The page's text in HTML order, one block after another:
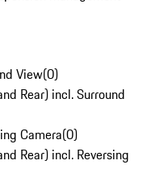
View(0)
Rear) incl. Surround
Camera(0)
Rear) incl. Reversing